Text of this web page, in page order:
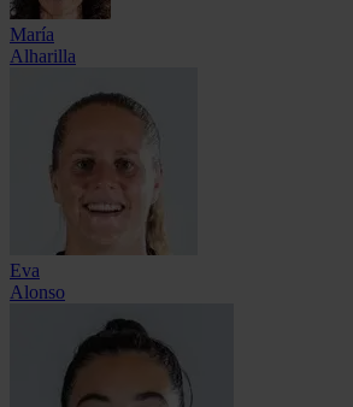
María
Alharilla
Eva
Alonso